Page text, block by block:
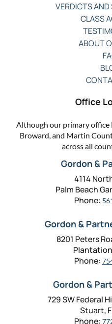
VERDICTS
CLASS
ABOUT
Office
Although our primary office
Broward, and Martin
across all
Gordon &
4114
Palm Beach
Phone:
Gordon &
8201 Peters
Phone:
Gordon &
729 SW Federal
Stuart,
Phone: